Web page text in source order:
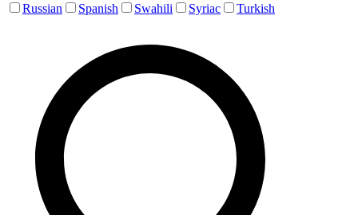
Russian
Spanish Swahili Syriac Turkish